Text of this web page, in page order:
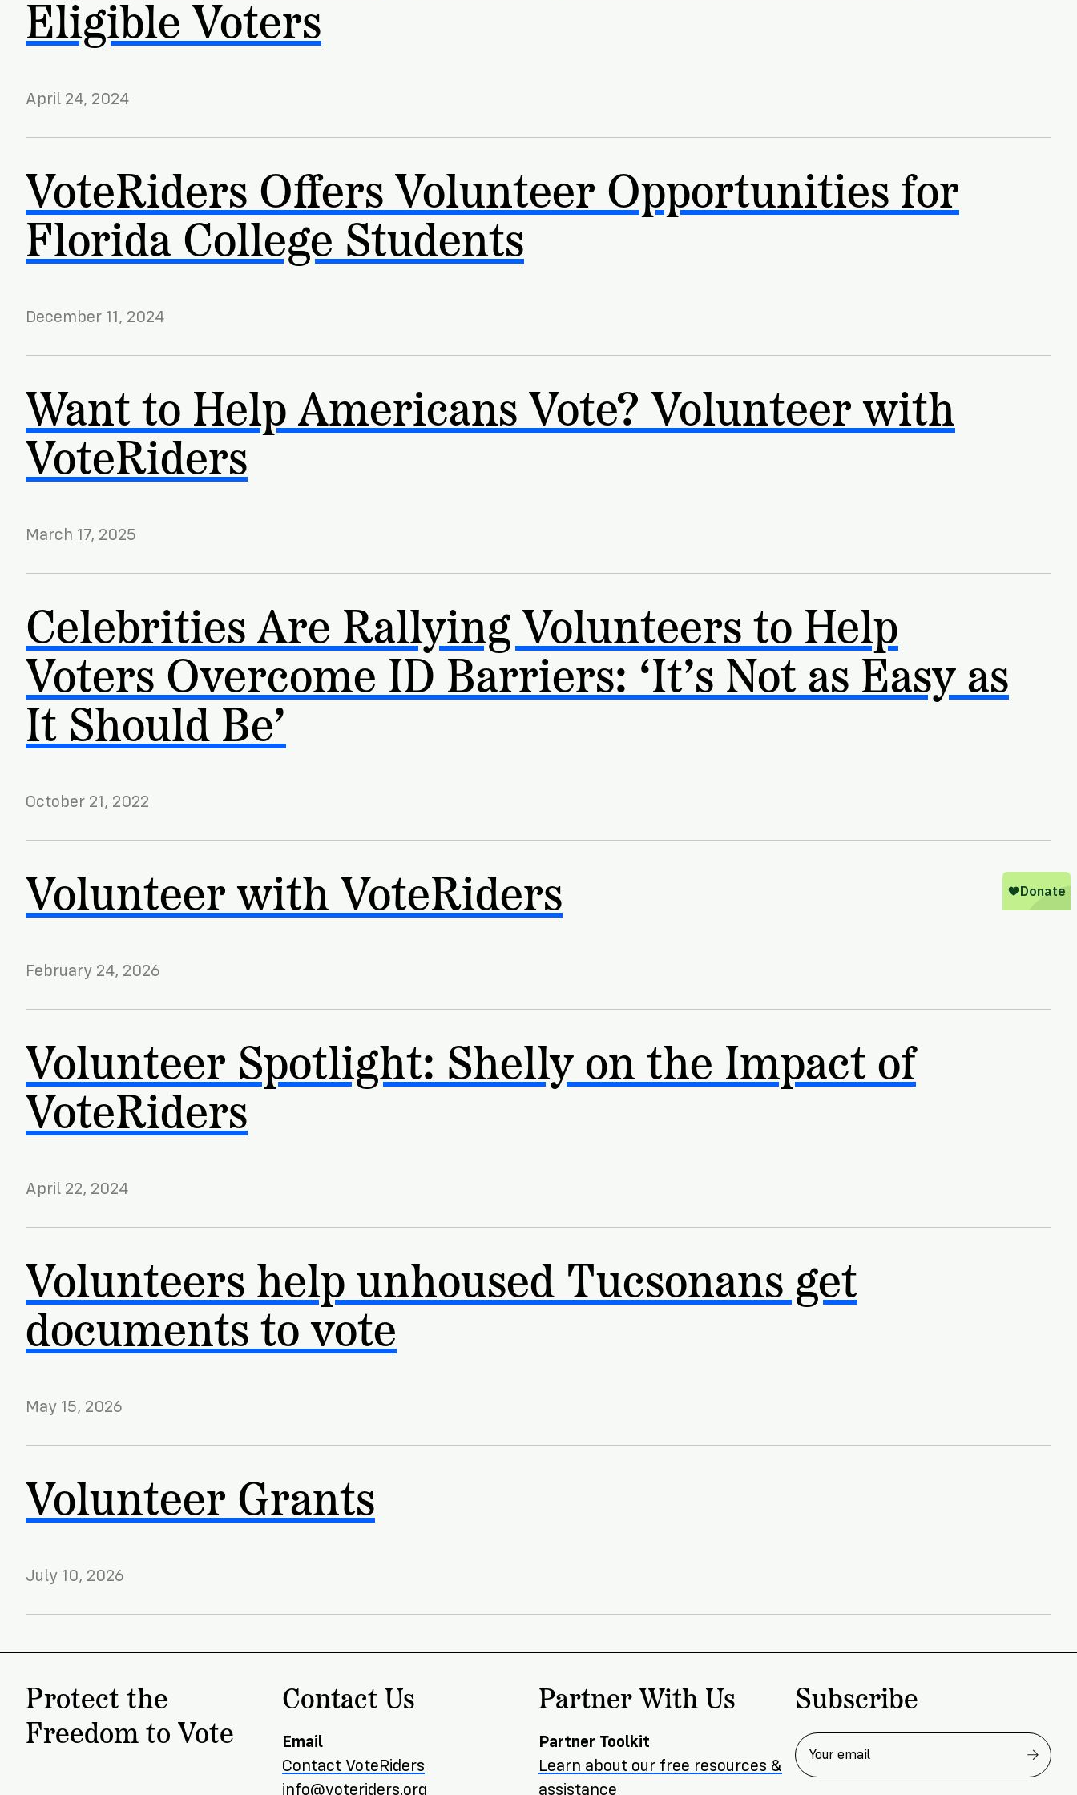
News
Citizenship
Eligible Voters
April 24, 2024
VoteRiders Offers Volunteer Opportunities for
Florida College Students
December 11, 2024
Want to Help Americans Vote? Volunteer with
VoteRiders
March 17, 2025
Celebrities Are Rallying Volunteers to Help
Voters Overcome ID Barriers: ‘It’s Not as Easy as
It Should Be’
October 21, 2022
Volunteer with VoteRiders
February 24, 2026
Volunteer Spotlight: Shelly on the Impact of
VoteRiders
April 22, 2024
Volunteers help unhoused Tucsonans get
documents to vote
May 15, 2026
Volunteer Grants
July 10, 2026
Protect the
Freedom to Vote
Contact Us
Email
Contact VoteRiders
info@voteriders.org
Partner With Us
Partner Toolkit
Learn about our free resources &
assistance
Subscribe